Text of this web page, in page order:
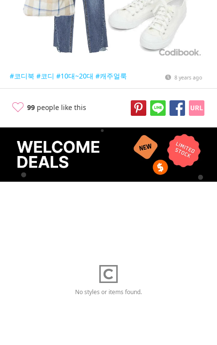
#코디북 #코디 #10대~20대 #캐주얼룩 8 years ago
99 people like this
No styles or items found.